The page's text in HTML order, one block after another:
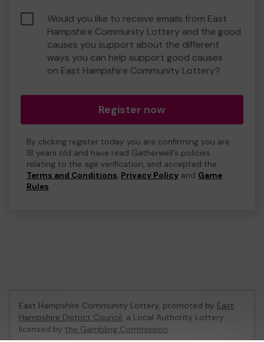
Would you like to receive emails from East
Hampshire Community Lottery and the good
causes you support about the different
ways you can help support good causes
on East Hampshire Community Lottery?
Register now
By clicking register today you are confirming you are
18 years old and have read Gatherwell's policies
relating to the age verification, and accepted the
Terms and Conditions, Privacy Policy and Game
Rules.
East Hampshire Community Lottery, promoted by East
Hampshire District Council, a Local Authority Lottery
licensed by the Gambling Commission